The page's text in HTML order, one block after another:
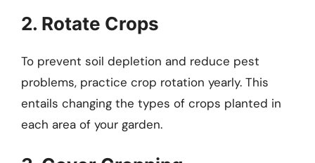
2. Rotate Crops
To prevent soil depletion and reduce pest
problems, practice crop rotation yearly. This
entails changing the types of crops planted in
each area of your garden.